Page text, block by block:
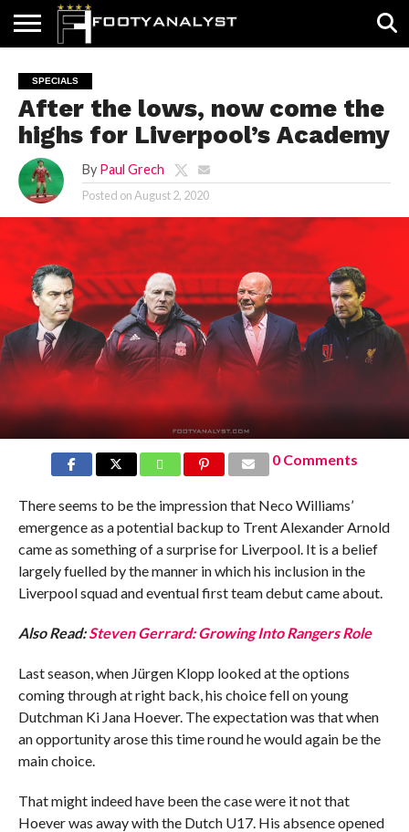
ABOUT
US
TIMELESS
POV
SPECIALS
CONTACT
US
WRITE
FOR
US!
SPECIALS
After the lows, now come the
highs for Liverpool’s Academy
By Paul Grech
Posted onAugust 2, 2020
0 Comments
There seems to be the impression that Neco Williams’
emergence as a potential backup to Trent Alexander Arnold
came as something of a surprise for Liverpool. It is a belief
largely fuelled by the manner in which his inclusion in the
Liverpool squad and eventual first team debut came about.
Also Read:Steven Gerrard: Growing Into Rangers Role
Last season, when Jürgen Klopp looked at the options
coming through at right back, his choice fell on young
Dutchman Ki Jana Hoever. The expectation was that when
an opportunity arose this time round he would again be the
main choice.
That might indeed have been the case were it not that
Hoever was away with the Dutch U17. His absence opened